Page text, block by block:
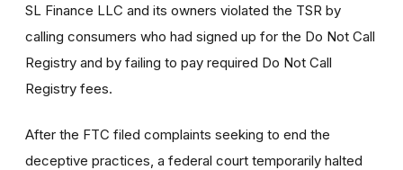
SL Finance LLC and its owners violated the TSR by
calling consumers who had signed up for the Do Not Call
Registry and by failing to pay required Do Not Call
Registry fees.
After the FTC filed complaints seeking to end the
deceptive practices, a federal court temporarily halted